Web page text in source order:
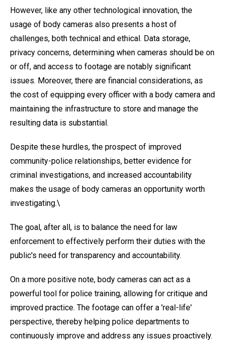
However, like any other technological innovation, the
usage of body cameras also presents a host of
challenges, both technical and ethical. Data storage,
privacy concerns, determining when cameras should be on
or off, and access to footage are notably significant
issues. Moreover, there are financial considerations, as
the cost of equipping every officer with a body camera and
maintaining the infrastructure to store and manage the
resulting data is substantial.
Despite these hurdles, the prospect of improved
community-police relationships, better evidence for
criminal investigations, and increased accountability
makes the usage of body cameras an opportunity worth
investigating.\
The goal, after all, is to balance the need for law
enforcement to effectively perform their duties with the
public's need for transparency and accountability.
On a more positive note, body cameras can act as a
powerful tool for police training, allowing for critique and
improved practice. The footage can offer a 'real-life'
perspective, thereby helping police departments to
continuously improve and address any issues proactively.